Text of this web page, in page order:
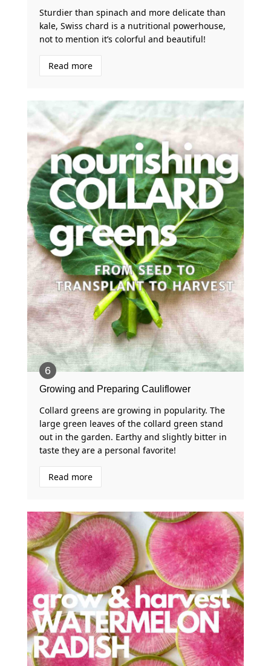
Sturdier than spinach and more delicate than
kale, Swiss chard is a nutritional powerhouse,
not to mention it’s colorful and beautiful!
Read more
Growing and Preparing Cauliflower
Collard greens are growing in popularity. The
large green leaves of the collard green stand
out in the garden. Earthy and slightly bitter in
taste they are a personal favorite!
Read more